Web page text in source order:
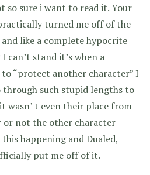
so sure i want to read it. Your
turned me off of the
and like a complete hypocrite
can’t stand it’s when a
“protect another character” I
such stupid lengths to
wasn’ t even their place from
or not the other character
this happening and Dualed,
put me off of it.